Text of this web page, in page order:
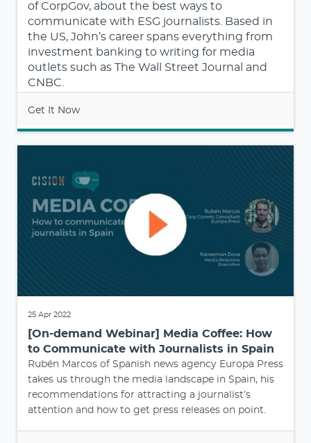
of CorpGov, about the best ways to
communicate with ESG journalists. Based in
the US, John’s career spans everything from
investment banking to writing for media
outlets such as The Wall Street Journal and
CNBC.
Get It Now
25 Apr 2022
[On-demand Webinar] Media Coffee: How
to Communicate with Journalists in Spain
Rubén Marcos of Spanish news agency Europa Press
takes us through the media landscape in Spain, his
recommendations for attracting a journalist’s
attention and how to get press releases on point.